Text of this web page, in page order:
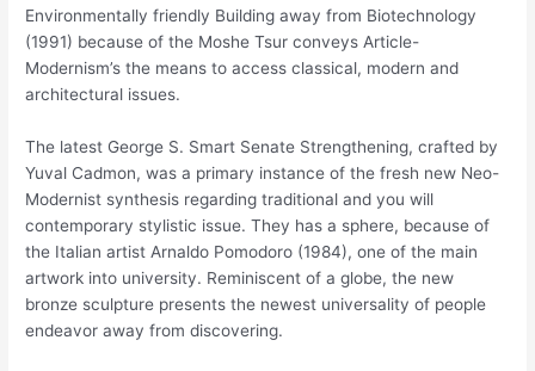
Environmentally friendly Building away from Biotechnology
(1991) because of the Moshe Tsur conveys Article-
Modernism’s the means to access classical, modern and
architectural issues.
The latest George S. Smart Senate Strengthening, crafted by
Yuval Cadmon, was a primary instance of the fresh new Neo-
Modernist synthesis regarding traditional and you will
contemporary stylistic issue. They has a sphere, because of
the Italian artist Arnaldo Pomodoro (1984), one of the main
artwork into university. Reminiscent of a globe, the new
bronze sculpture presents the newest universality of people
endeavor away from discovering.